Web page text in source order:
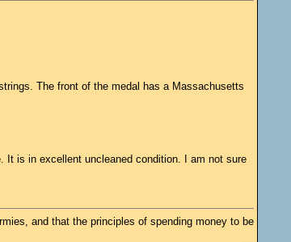
The front of the medal has a Massachusetts
It is in excellent uncleaned condition. I am not sure
and that the principles of spending money to be